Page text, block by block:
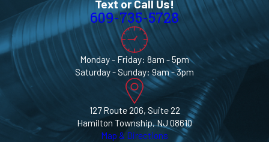
Text or Call Us!
609-735-5728
Monday - Friday: 8am - 5pm
Saturday - Sunday: 9am - 3pm
127 Route 206, Suite 22
Hamilton Township, NJ 08610
Map & Directions